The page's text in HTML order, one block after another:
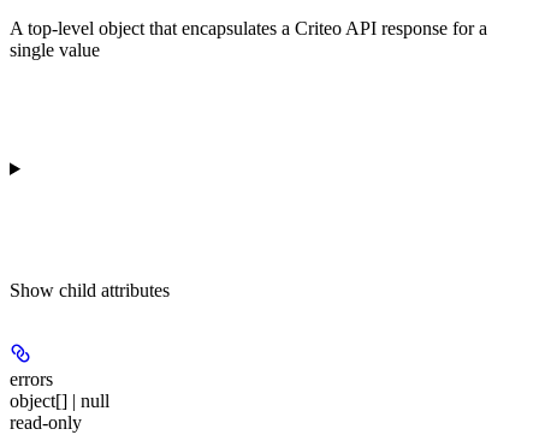
A top-level object that encapsulates a Criteo API response for a
single value
Show child attributes
errors
object[] | null
read-only